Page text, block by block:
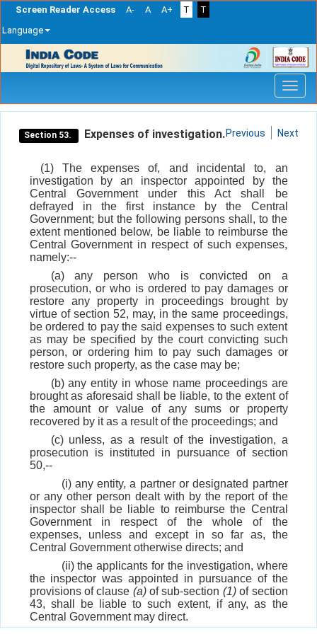
Screen Reader Access A- A A+ T
T
Language
navigation
Section 53. Expenses of investigation.Previous Next
(1) The expenses of, and incidental to, an
investigation by an inspector appointed by the
Central Government under this Act shall be
defrayed in the first instance by the Central
Government; but the following persons shall, to the
extent mentioned below, be liable to reimburse the
Central Government in respect of such expenses,
namely:--
(a) any person who is convicted on a
prosecution, or who is ordered to pay damages or
restore any property in proceedings brought by
virtue of section 52, may, in the same proceedings,
be ordered to pay the said expenses to such extent
as may be specified by the court convicting such
person, or ordering him to pay such damages or
restore such property, as the case may be;
(b) any entity in whose name proceedings are
brought as aforesaid shall be liable, to the extent of
the amount or value of any sums or property
recovered by it as a result of the proceedings; and
(c) unless, as a result of the investigation, a
prosecution is instituted in pursuance of section
50,--
(i) any entity, a partner or designated partner
or any other person dealt with by the report of the
inspector shall be liable to reimburse the Central
Government in respect of the whole of the
expenses, unless and except in so far as, the
Central Government otherwise directs; and
(ii) the applicants for the investigation, where
the inspector was appointed in pursuance of the
provisions of clause (a)of sub-section (1)of section
43, shall be liable to such extent, if any, as the
Central Government may direct.